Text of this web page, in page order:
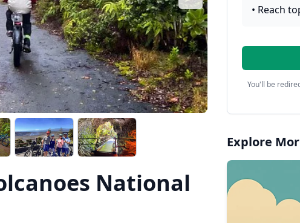
National
• Reach
You'll be
Explore